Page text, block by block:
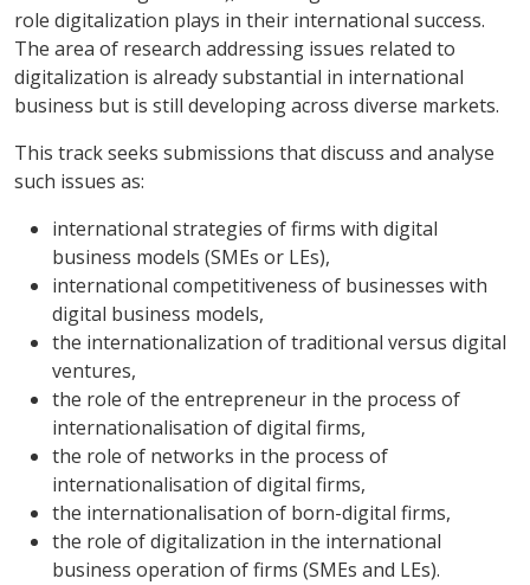
role digitalization plays in their international success.
The area of research addressing issues related to
digitalization is already substantial in international
business but is still developing across diverse markets.
This track seeks submissions that discuss and analyse
such issues as:
international strategies of firms with digital
business models (SMEs or LEs),
international competitiveness of businesses with
digital business models,
the internationalization of traditional versus digital
ventures,
the role of the entrepreneur in the process of
internationalisation of digital firms,
the role of networks in the process of
internationalisation of digital firms,
the internationalisation of born-digital firms,
the role of digitalization in the international
business operation of firms (SMEs and LEs).